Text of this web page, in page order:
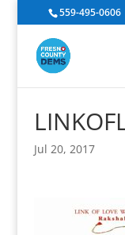
559-495-0606
Jul 20, 2017